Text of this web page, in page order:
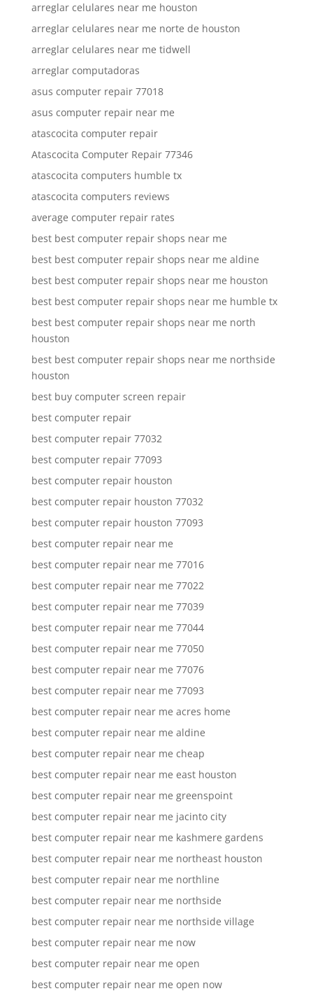
arreglar celulares near me houston
arreglar celulares near me norte de houston
arreglar celulares near me tidwell
arreglar computadoras
asus computer repair 77018
asus computer repair near me
atascocita computer repair
Atascocita Computer Repair 77346
atascocita computers humble tx
atascocita computers reviews
average computer repair rates
best best computer repair shops near me
best best computer repair shops near me aldine
best best computer repair shops near me houston
best best computer repair shops near me humble tx
best best computer repair shops near me north
houston
best best computer repair shops near me northside
houston
best buy computer screen repair
best computer repair
best computer repair 77032
best computer repair 77093
best computer repair houston
best computer repair houston 77032
best computer repair houston 77093
best computer repair near me
best computer repair near me 77016
best computer repair near me 77022
best computer repair near me 77039
best computer repair near me 77044
best computer repair near me 77050
best computer repair near me 77076
best computer repair near me 77093
best computer repair near me acres home
best computer repair near me aldine
best computer repair near me cheap
best computer repair near me east houston
best computer repair near me greenspoint
best computer repair near me jacinto city
best computer repair near me kashmere gardens
best computer repair near me northeast houston
best computer repair near me northline
best computer repair near me northside
best computer repair near me northside village
best computer repair near me now
best computer repair near me open
best computer repair near me open now